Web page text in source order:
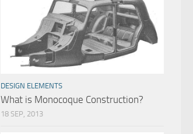
DESIGN ELEMENTS
What is Monocoque Construction?
18 SEP, 2013